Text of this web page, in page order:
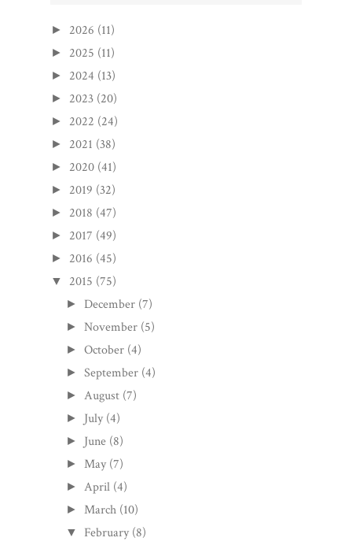
► 2026 (11)
► 2025 (11)
► 2024 (13)
► 2023 (20)
► 2022 (24)
► 2021 (38)
► 2020 (41)
► 2019 (32)
► 2018 (47)
► 2017 (49)
► 2016 (45)
▼ 2015 (75)
► December (7)
►November (5)
►October (4)
►September (4)
► August (7)
► July (4)
► June (8)
► May (7)
► April (4)
► March (10)
▼ February (8)